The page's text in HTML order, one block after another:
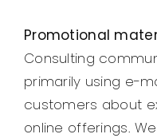
Promotional
Consulting
primarily using e-
customers about
online offerings.